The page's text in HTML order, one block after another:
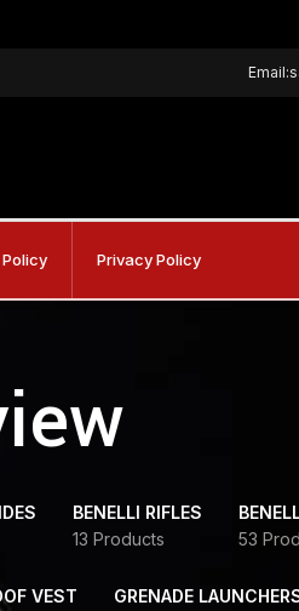
Privacy Policy
BENELLI RIFLES
13 Products
53
VEST
GRENADE